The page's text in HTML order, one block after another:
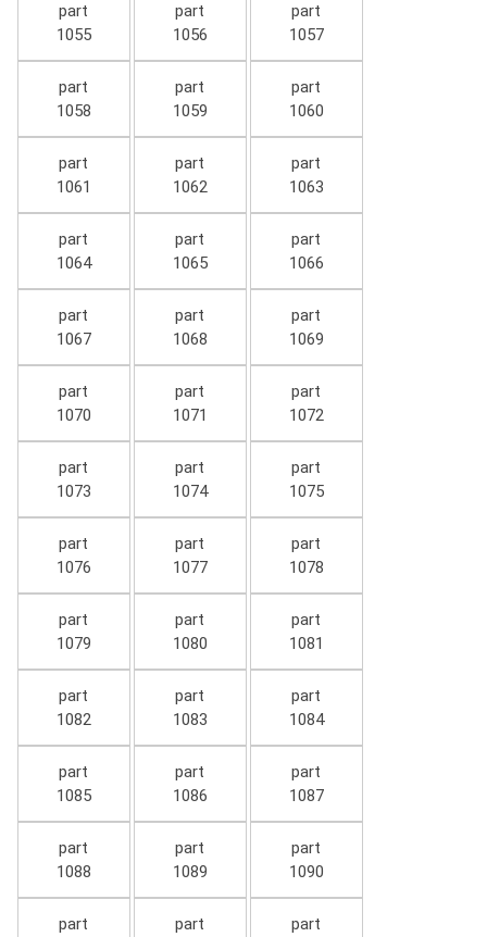
part
1055
part
1056
part
1057
part
1058
part
1059
part
1060
part
1061
part
1062
part
1063
part
1064
part
1065
part
1066
part
1067
part
1068
part
1069
part
1070
part
1071
part
1072
part
1073
part
1074
part
1075
part
1076
part
1077
part
1078
part
1079
part
1080
part
1081
part
1082
part
1083
part
1084
part
1085
part
1086
part
1087
part
1088
part
1089
part
1090
part
part
part